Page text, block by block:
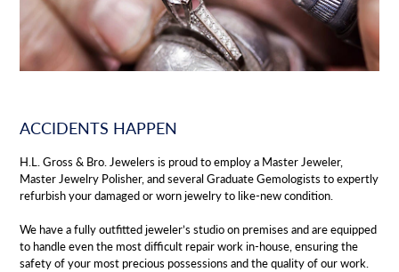
ACCIDENTS HAPPEN
H.L. Gross & Bro. Jewelers is proud to employ a Master Jeweler,
Master Jewelry Polisher, and several Graduate Gemologists to expertly
refurbish your damaged or worn jewelry to like-new condition.
We have a fully outfitted jeweler’s studio on premises and are equipped
to handle even the most difficult repair work in-house, ensuring the
safety of your most precious possessions and the quality of our work.